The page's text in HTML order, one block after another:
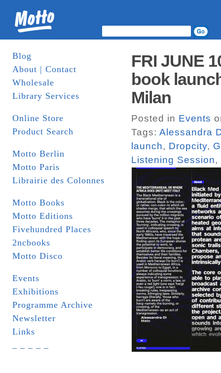
Blog
About | Contact
Wholesale
Library Services
Online Store
Product Search
Motto Berlin
Motto Paris
Librairie des Colonnes
Motto Books
Motto Editions
Fivehundred Places
2ncbooks
Motto Disco
Events
Exhibitions
Programme Archive
Newsletter
Links
FRI JUNE
book
Milan
Posted in Events
Tags: Alessandra
launch, Dropcity,
Listening Session,